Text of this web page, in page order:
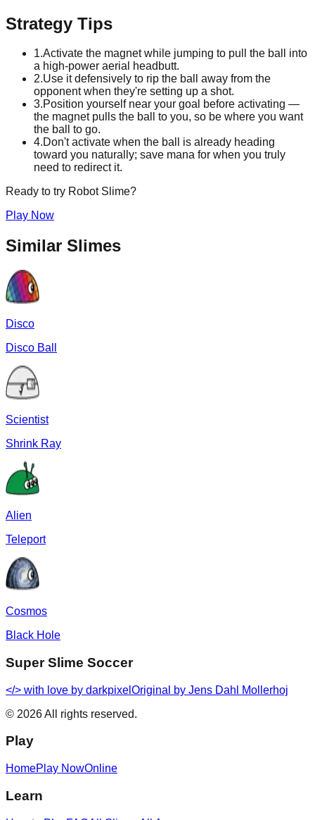
Strategy Tips
1.Activate the magnet while jumping to pull the ball into
a high-power aerial headbutt.
2.Use it defensively to rip the ball away from the
opponent when they're setting up a shot.
3.Position yourself near your goal before activating —
the magnet pulls the ball to you, so be where you want
the ball to go.
4.Don't activate when the ball is already heading
toward you naturally; save mana for when you truly
need to redirect it.
Ready to try RobotSlime?
Play Now
Similar Slimes
Disco
Disco Ball
Scientist
Shrink Ray
Alien
Teleport
Cosmos
Black Hole
Super Slime Soccer
</> with love by darkpixel Original by Jens Dahl Mollerhoj
© 2026All rights reserved.
Play
HomePlay NowOnline
Learn